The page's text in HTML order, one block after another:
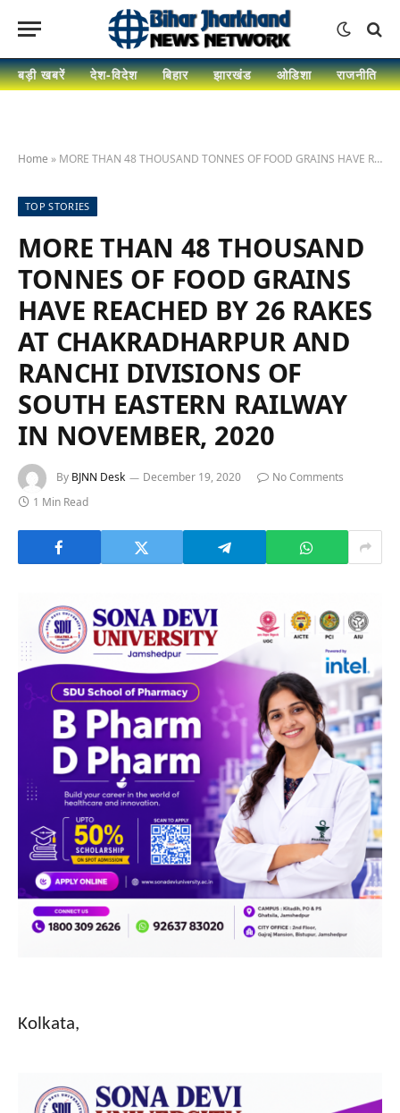
बड़ी खबरें देश-विदेश बिहार झारखंड ओडिशा राजनीति
Home » MORE THAN 48 THOUSAND TONNES OF FOOD GRAINS HAVE REACHED BY 26 RAKES AT CHAKRADHARPUR AND RANCHI DIVISIONS OF SOUTH EASTERN RAILWAY IN NOVEMBER, 2020
TOP STORIES
MORE THAN 48 THOUSAND
TONNES OF FOOD GRAINS
HAVE REACHED BY 26 RAKES
AT CHAKRADHARPUR AND
RANCHI DIVISIONS OF
SOUTH EASTERN RAILWAY
IN NOVEMBER, 2020
By BJNN Desk December 19, 2020
No Comments
1 Min Read
Kolkata,